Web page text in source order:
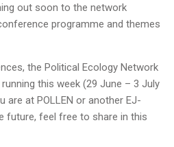
out soon to the network
programme and themes
the Political Ecology Network
this week (29 June – 3 July
are at POLLEN or another EJ-
future, feel free to share in this